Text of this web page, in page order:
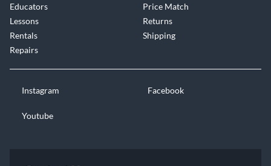
Educators
Lessons
Rentals
Repairs
Price Match
Returns
Shipping
Instagram Facebook
Youtube